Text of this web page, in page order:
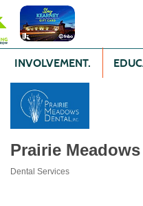
INVOLVEMENT.
Prairie
Dental Services